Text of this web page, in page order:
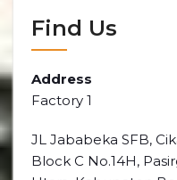
Find Us
Address
Factory 1
JL Jababeka SFB,
Block C No.14H,